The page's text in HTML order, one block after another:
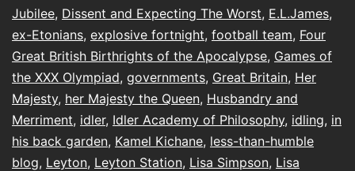
Jubilee, Dissent and Expecting The Worst, E.L.James,
ex-Etonians, explosive fortnight, football team, Four
Great British Birthrights of the Apocalypse, Games of
the XXX Olympiad, governments, Great Britain, Her
Majesty, her Majesty the Queen, Husbandry and
Merriment, idler, Idler Academy of Philosophy, idling, in
his back garden, Kamel Kichane, less-than-humble
blog, Leyton, Leyton Station, Lisa Simpson, Lisa